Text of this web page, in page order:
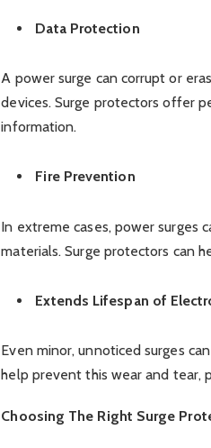
Data Protection
A power surge can corrupt or
devices. Surge protectors offer
information.
Fire Prevention
In extreme cases, power surges
materials. Surge protectors can
Extends Lifespan of
Even minor, unnoticed surges
help prevent this wear and tear,
Choosing The Right Surge